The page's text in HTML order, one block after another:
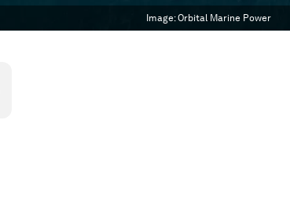
Image:Orbital Marine Power